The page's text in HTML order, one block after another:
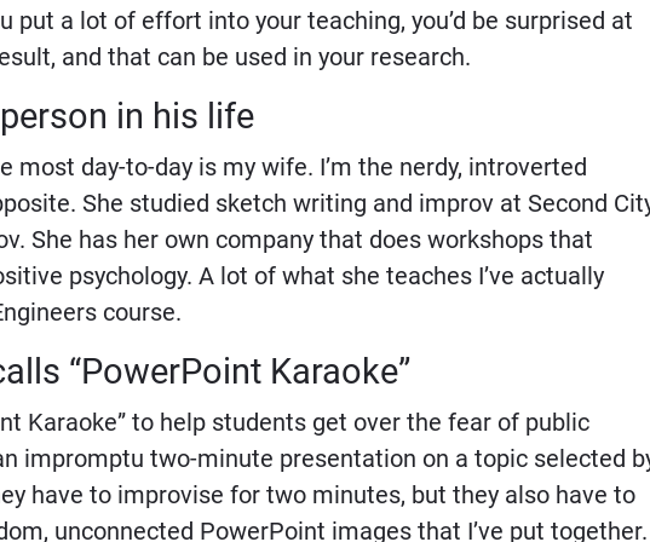
put a lot of effort into your teaching, you’d be surprised at
and that can be used in your research.
in his life
most day-to-day is my wife. I’m the nerdy, introverted
She studied sketch writing and improv at Second
She has her own company that does workshops that
psychology. A lot of what she teaches I’ve actually
course.
“PowerPoint Karaoke”
Karaoke” to help students get over the fear of public
impromptu two-minute presentation on a topic selected
have to improvise for two minutes, but they also have to
unconnected PowerPoint images that I’ve put together.